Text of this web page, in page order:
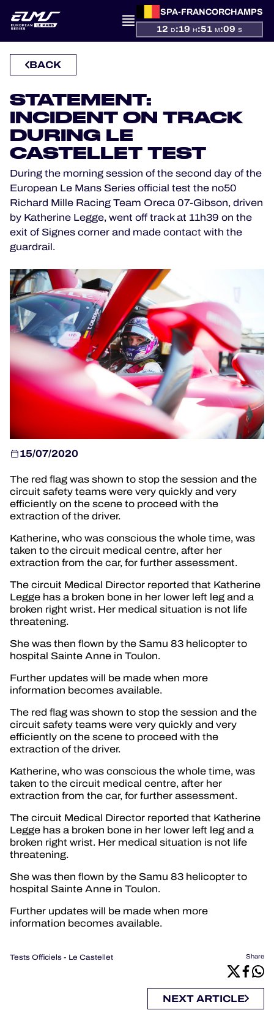
SPA-FRANCORCHAMPS
12 D:19 H:51 M:08 S
PRESENTATION
NEWS
SEASON
STANDINGS
RESULTS
COMPETITORS
OFFICIAL GAME
HOSPITALITY
TICKETING
24H LEMANS
FIAWEC
MLMC
ALMS
BACK
STATEMENT:
INCIDENT ON TRACK
DURING LE
CASTELLET TEST
During the morning session of the second day of the
European Le Mans Series official test the no50
Richard Mille Racing Team Oreca 07-Gibson, driven
by Katherine Legge, went off track at 11h39 on the
exit of Signes corner and made contact with the
guardrail.
15/07/2020
The red flag was shown to stop the session and the
circuit safety teams were very quickly and very
efficiently on the scene to proceed with the
extraction of the driver.
Katherine, who was conscious the whole time, was
taken to the circuit medical centre, after her
extraction from the car, for further assessment.
The circuit Medical Director reported that Katherine
Legge has a broken bone in her lower left leg and a
broken right wrist. Her medical situation is not life
threatening.
She was then flown by the Samu 83 helicopter to
hospital Sainte Anne in Toulon.
Further updates will be made when more
information becomes available.
The red flag was shown to stop the session and the
circuit safety teams were very quickly and very
efficiently on the scene to proceed with the
extraction of the driver.
Katherine, who was conscious the whole time, was
taken to the circuit medical centre, after her
extraction from the car, for further assessment.
The circuit Medical Director reported that Katherine
Legge has a broken bone in her lower left leg and a
broken right wrist. Her medical situation is not life
threatening.
She was then flown by the Samu 83 helicopter to
hospital Sainte Anne in Toulon.
Further updates will be made when more
information becomes available.
Tests Officiels - Le Castellet Share
NEXT ARTICLE